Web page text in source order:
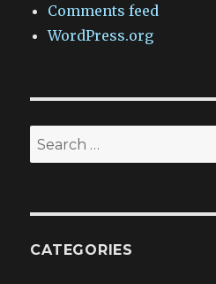
Comments feed
WordPress.org
Search
for:
CATEGORIES